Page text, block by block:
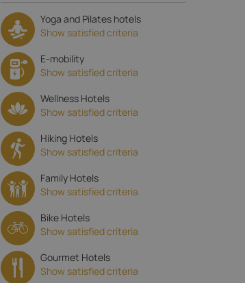
Yoga and Pilates hotels
Show satisfied criteria
E-mobility
Show satisfied criteria
Wellness Hotels
Show satisfied criteria
Hiking Hotels
Show satisfied criteria
Family Hotels
Show satisfied criteria
Bike Hotels
Show satisfied criteria
Gourmet Hotels
Show satisfied criteria